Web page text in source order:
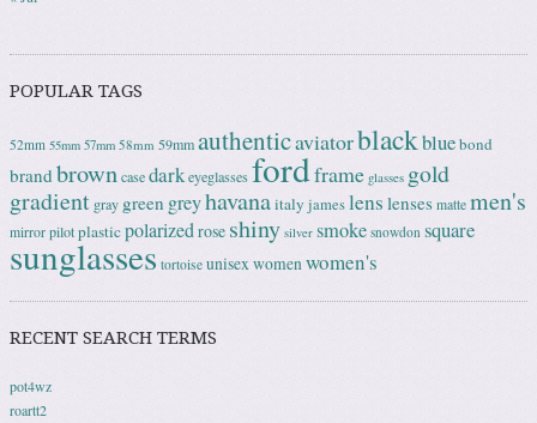
POPULAR TAGS
52mm 55mm 57mm 58mm 59mmauthenticaviatorblackbluebond
brandbrowncasedarkeyeglassesfordframe glasses gold
gradient gray green greyhavanaitaly jameslens lenses matte men's
mirror pilotplasticpolarizedrose shiny silver smoke snowdon square
sunglasses tortoise unisexwomenwomen's
RECENT SEARCH TERMS
pot4wz
roartt2